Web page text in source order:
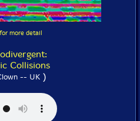
more detail
Collisions
-- UK )